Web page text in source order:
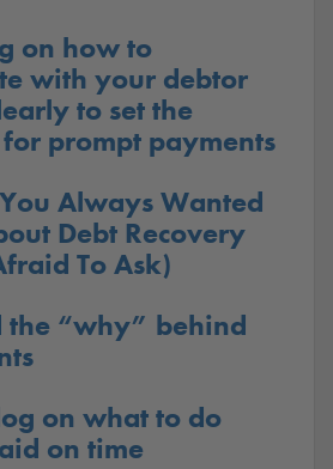
on how to
with your debtor
to set the
prompt payments
Always Wanted
Debt Recovery
To Ask)
the “why” behind
on what to do
on time